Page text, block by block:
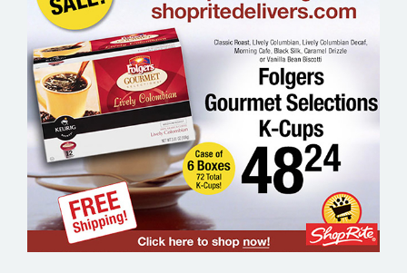
SHOP RITE FOLGERS COFFEE –
GROCERY EMAIL MARKETING SAMPLE